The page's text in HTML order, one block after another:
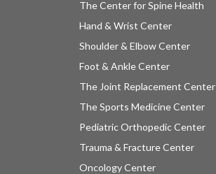
The Center for Spine Health
Hand & Wrist Center
Shoulder & Elbow Center
Foot & Ankle Center
The Joint Replacement Center
The Sports Medicine Center
Pediatric Orthopedic Center
Trauma & Fracture Center
Oncology Center